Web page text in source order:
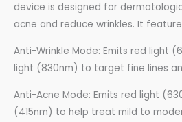
device is designed for
acne and reduce wrinkles. It
Anti-Wrinkle Mode: Emits red light
light (830nm) to target fine lines
Anti-Acne Mode: Emits red light
(415nm) to help treat mild to